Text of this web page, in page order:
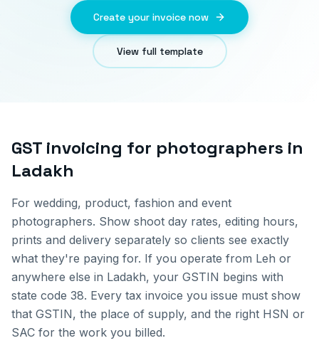
Create your invoice now
View full template
GST invoicing for photographers in
Ladakh
For wedding, product, fashion and event
photographers. Show shoot day rates, editing hours,
prints and delivery separately so clients see exactly
what they're paying for. If you operate from Leh or
anywhere else in Ladakh, your GSTIN begins with
state code 38. Every tax invoice you issue must show
that GSTIN, the place of supply, and the right HSN or
SAC for the work you billed.